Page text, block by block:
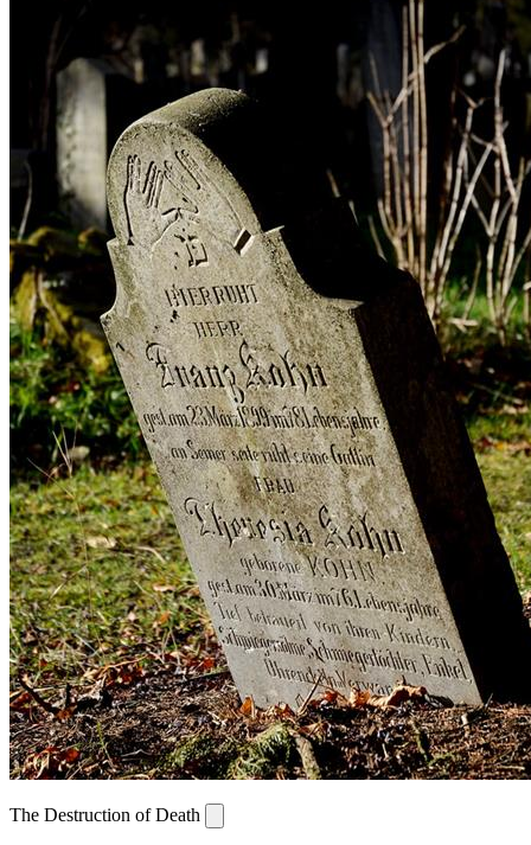
The Destruction of Death